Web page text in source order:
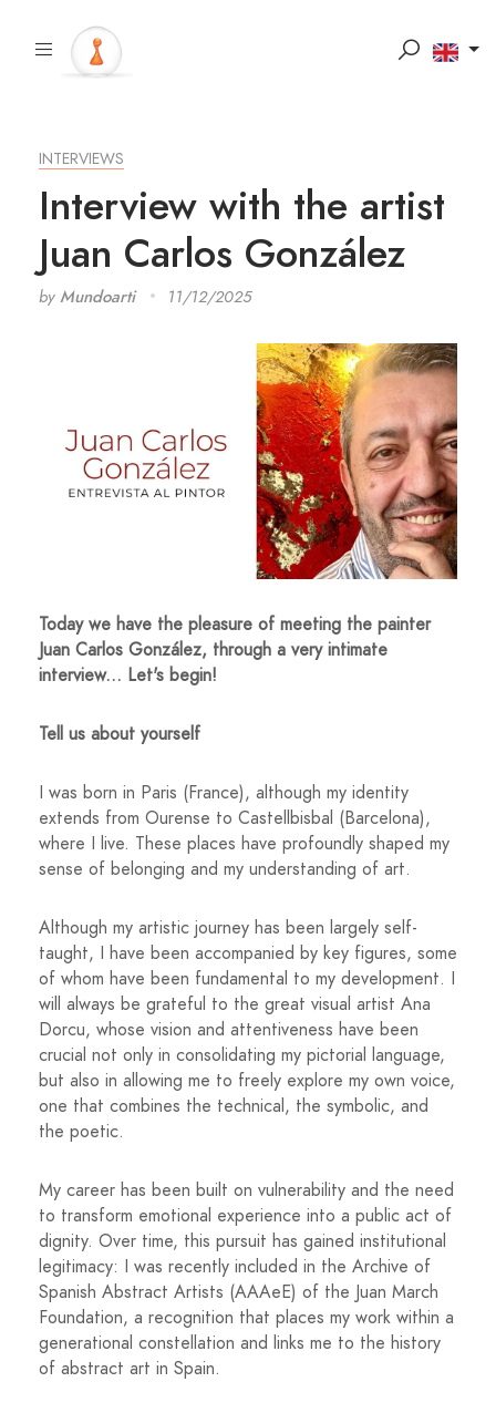
INTERVIEWS
Interview with the artist
Juan Carlos González
by Mundoarti 11/12/2025
Today we have the pleasure of meeting the painter
Juan Carlos González, through a very intimate
interview... Let's begin!
Tell us about yourself
I was born in Paris (France), although my identity
extends from Ourense to Castellbisbal (Barcelona),
where I live. These places have profoundly shaped my
sense of belonging and my understanding of art.
Although my artistic journey has been largely self-
taught, I have been accompanied by key figures, some
of whom have been fundamental to my development. I
will always be grateful to the great visual artist Ana
Dorcu, whose vision and attentiveness have been
crucial not only in consolidating my pictorial language,
but also in allowing me to freely explore my own voice,
one that combines the technical, the symbolic, and
the poetic.
My career has been built on vulnerability and the need
to transform emotional experience into a public act of
dignity. Over time, this pursuit has gained institutional
legitimacy: I was recently included in the Archive of
Spanish Abstract Artists (AAAeE) of the Juan March
Foundation, a recognition that places my work within a
generational constellation and links me to the history
of abstract art in Spain.